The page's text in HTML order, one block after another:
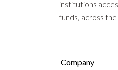
institutions
funds, across
Company